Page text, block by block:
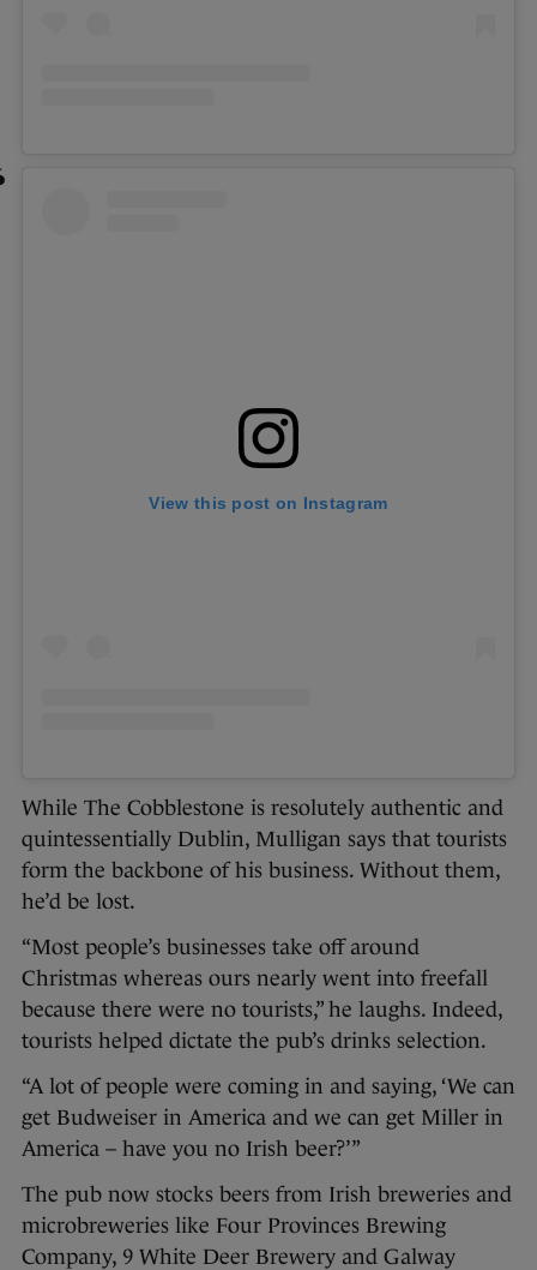
View this post on Instagram
While The Cobblestone is resolutely authentic and
quintessentially Dublin, Mulligan says that tourists
form the backbone of his business. Without them,
he’d be lost.
“Most people’s businesses take off around
Christmas whereas ours nearly went into freefall
because there were no tourists,” he laughs. Indeed,
tourists helped dictate the pub’s drinks selection.
“A lot of people were coming in and saying, ‘We can
get Budweiser in America and we can get Miller in
America – have you no Irish beer?’”
The pub now stocks beers from Irish breweries and
microbreweries like Four Provinces Brewing
Company, 9 White Deer Brewery and Galway